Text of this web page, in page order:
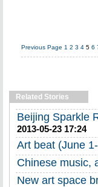
Previous Page 1 2 3 4 5 6
Related Stories
Beijing Sparkle
2013-05-23 17:24
Art beat (June
Chinese music,
New art space